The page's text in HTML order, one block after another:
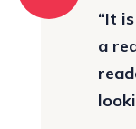
“It
a